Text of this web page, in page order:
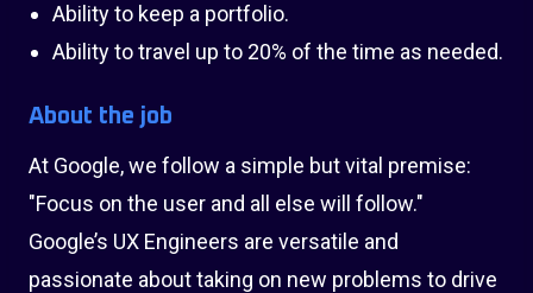
Ability to keep a portfolio.
Ability to travel up to 20% of the time as needed.
About the job
At Google, we follow a simple but vital premise:
"Focus on the user and all else will follow."
Google’s UX Engineers are versatile and
passionate about taking on new problems to drive